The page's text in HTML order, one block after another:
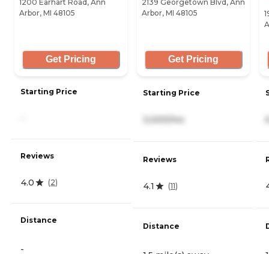
1200 Earhart Road, Ann
Arbor, MI 48105
Get Pricing
Starting Price
Reviews
4.0 (2)
Distance
-
2139 Georgetown Blvd, Ann
Arbor, MI 48105
Get Pricing
Starting Price
3,000/mo
Reviews
4.1 (11)
Distance